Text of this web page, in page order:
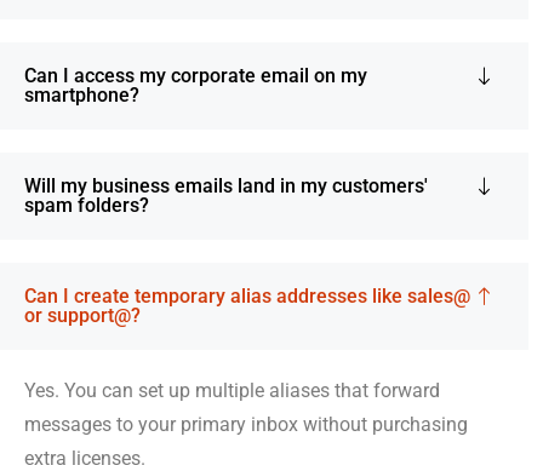
Can I access my corporate email on my
smartphone?
Will my business emails land in my customers'
spam folders?
Can I create temporary alias addresses like sales@
or support@?
Yes. You can set up multiple aliases that forward
messages to your primary inbox without purchasing
extra licenses.